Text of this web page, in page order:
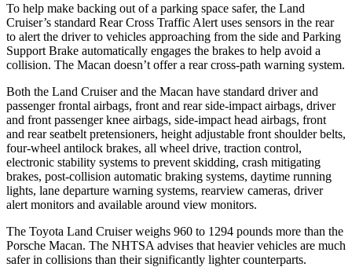
To help make backing out of a parking space safer, the Land
Cruiser’s standard Rear Cross Traffic Alert uses sensors in the rear
to alert the driver to vehicles approaching from the side and Parking
Support Brake automatically engages the brakes to help avoid a
collision. The Macan doesn’t offer a rear cross-path warning system.
Both the Land Cruiser and the Macan have standard driver and
passenger frontal airbags, front and rear side-impact airbags, driver
and front passenger knee airbags, side-impact head airbags, front
and rear seatbelt pretensioners, height adjustable front shoulder belts,
four-wheel antilock brakes, all wheel drive, traction control,
electronic stability systems to prevent skidding, crash mitigating
brakes, post-collision automatic braking systems, daytime running
lights, lane departure warning systems, rearview cameras, driver
alert monitors and available around view monitors.
The Toyota Land Cruiser weighs 960 to 1294 pounds more than the
Porsche Macan. The NHTSA advises that heavier vehicles are much
safer in collisions than their significantly lighter counterparts.